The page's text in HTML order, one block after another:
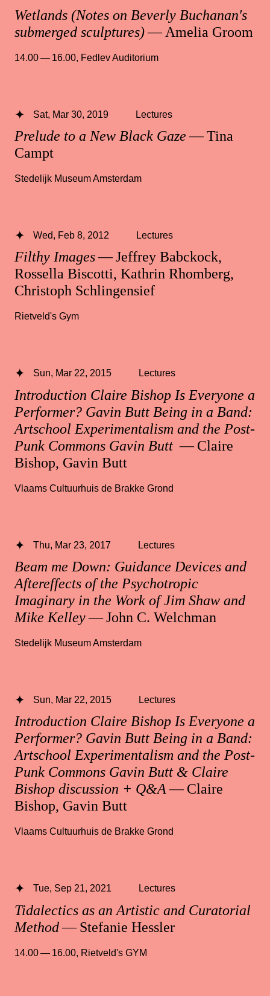
Wetlands (Notes on Beverly Buchanan's
submerged sculptures)— Amelia Groom
14.00 — 16.00, Fedlev Auditorium
Prelude to a New Black Gaze— Tina
Campt
Sat, Mar 30, 2019 Lectures
Stedelijk Museum Amsterdam
Filthy Images— Jeffrey Babckock,
Rossella Biscotti, Kathrin Rhomberg,
Christoph Schlingensief
Wed, Feb 8, 2012 Lectures
Rietveld's Gym
Introduction Claire Bishop Is Everyone a
Performer? Gavin Butt Being in a Band:
Artschool Experimentalism and the Post-
Punk Commons Gavin Butt — Claire
Bishop, Gavin Butt
Sun, Mar 22, 2015 Lectures
Vlaams Cultuurhuis de Brakke Grond
Beam me Down: Guidance Devices and
Aftereffects of the Psychotropic
Imaginary in the Work of Jim Shaw and
Mike Kelley— John C. Welchman
Thu, Mar 23, 2017 Lectures
Stedelijk Museum Amsterdam
Introduction Claire Bishop Is Everyone a
Performer? Gavin Butt Being in a Band:
Artschool Experimentalism and the Post-
Punk Commons Gavin Butt & Claire
Bishop discussion + Q&A— Claire
Bishop, Gavin Butt
Sun, Mar 22, 2015 Lectures
Vlaams Cultuurhuis de Brakke Grond
Tidalectics as an Artistic and Curatorial
Method— Stefanie Hessler
Tue, Sep 21, 2021 Lectures
14.00 — 16.00, Rietveld's GYM